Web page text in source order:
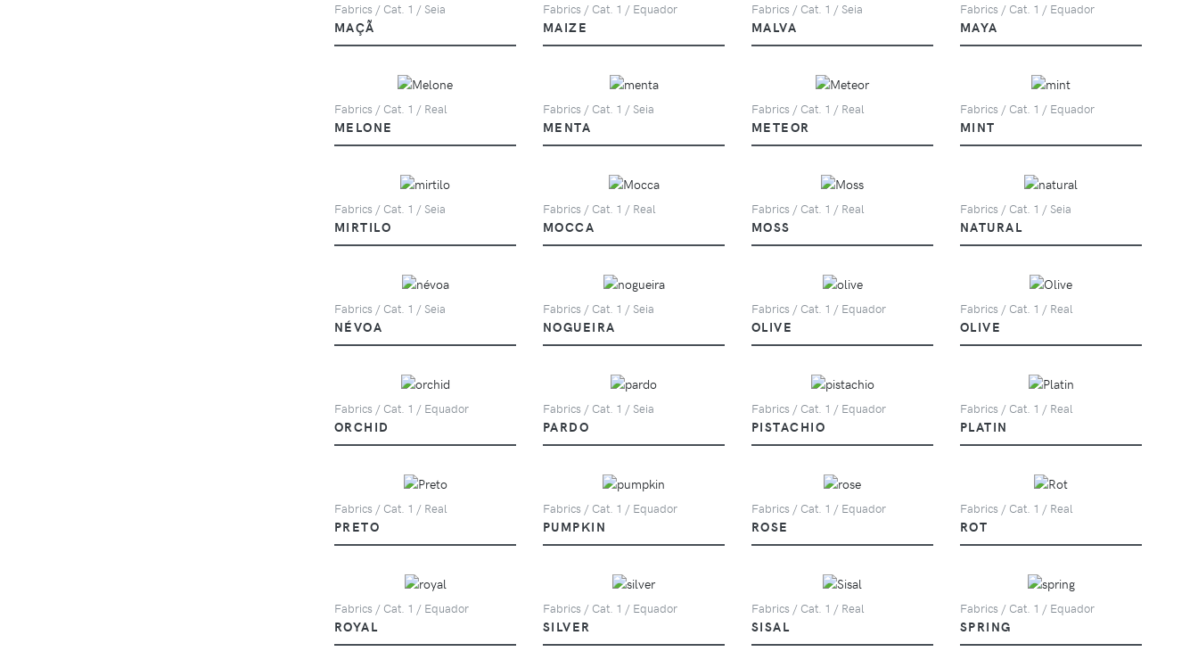
Fabrics / Cat. 1 / Seia
MAÇÃ
Fabrics / Cat. 1 / Equador
MAIZE
Fabrics / Cat. 1 / Seia
MALVA
Fabrics / Cat. 1 / Equador
MAYA
Fabrics / Cat. 1 / Real
MELONE
Fabrics / Cat. 1 / Seia
MENTA
Fabrics / Cat. 1 / Real
METEOR
Fabrics / Cat. 1 / Equador
MINT
Fabrics / Cat. 1 / Seia
MIRTILO
Fabrics / Cat. 1 / Real
MOCCA
Fabrics / Cat. 1 / Real
MOSS
Fabrics / Cat. 1 / Seia
NATURAL
Fabrics / Cat. 1 / Seia
NÉVOA
Fabrics / Cat. 1 / Seia
NOGUEIRA
Fabrics / Cat. 1 / Equador
OLIVE
Fabrics / Cat. 1 / Real
OLIVE
Fabrics / Cat. 1 / Equador
ORCHID
Fabrics / Cat. 1 / Seia
PARDO
Fabrics / Cat. 1 / Equador
PISTACHIO
Fabrics / Cat. 1 / Real
PLATIN
Fabrics / Cat. 1 / Real
PRETO
Fabrics / Cat. 1 / Equador
PUMPKIN
Fabrics / Cat. 1 / Equador
ROSE
Fabrics / Cat. 1 / Real
ROT
Fabrics / Cat. 1 / Equador
ROYAL
Fabrics / Cat. 1 / Equador
SILVER
Fabrics / Cat. 1 / Real
SISAL
Fabrics / Cat. 1 / Equador
SPRING